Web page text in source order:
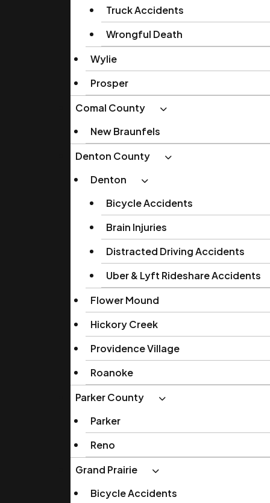
Truck Accidents
Wrongful Death
Wylie
Prosper
Comal County
New Braunfels
Denton County
Denton
Bicycle Accidents
Brain Injuries
Distracted Driving Accidents
Uber & Lyft Rideshare Accidents
Flower Mound
Hickory Creek
Providence Village
Roanoke
Parker County
Parker
Reno
Grand Prairie
Bicycle Accidents